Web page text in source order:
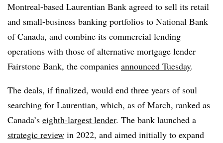
Montreal-based Laurentian Bank agreed to sell its retail
and small-business banking portfolios to National Bank
of Canada, and combine its commercial lending
operations with those of alternative mortgage lender
Fairstone Bank, the companies announced Tuesday.
The deals, if finalized, would end three years of soul
searching for Laurentian, which, as of March, ranked as
Canada’s eighth-largest lender. The bank launched a
strategic review in 2022, and aimed initially to expand